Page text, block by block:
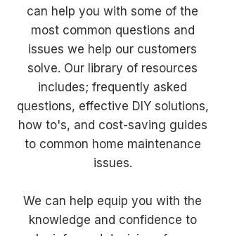
can help you with some of the
most common questions and
issues we help our customers
solve. Our library of resources
includes; frequently asked
questions, effective DIY solutions,
how to's, and cost-saving guides
to common home maintenance
issues.
We can help equip you with the
knowledge and confidence to